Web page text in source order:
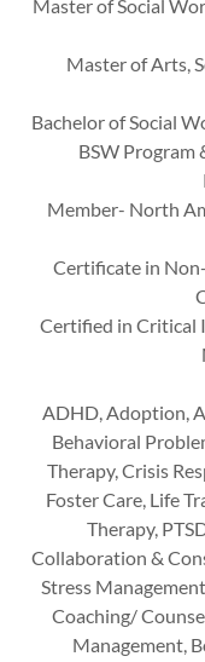
Master of Social
Master of Arts,
Bachelor of Social
BSW Program
Member- North
Certificate in
Certified in Critical
ADHD, Adoption,
Behavioral
Therapy, Crisis
Foster Care, Life
Therapy,
Collaboration &
Stress
Coaching/
Management,